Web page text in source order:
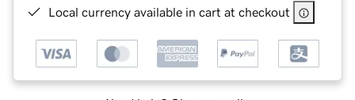
Local currency available in cart at checkout